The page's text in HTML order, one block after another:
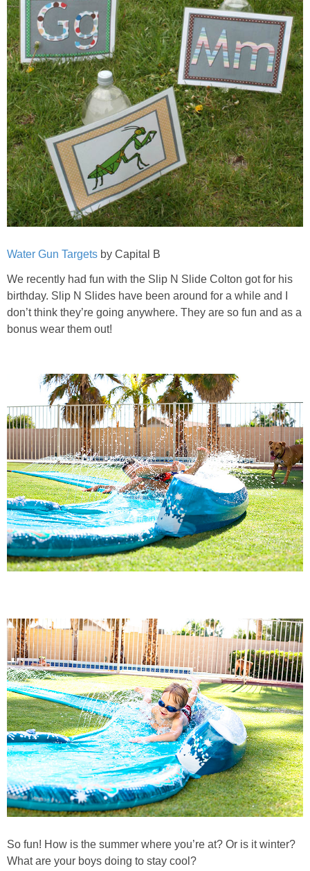
Water Gun Targets by Capital B
We recently had fun with the Slip N Slide Colton got for his
birthday. Slip N Slides have been around for a while and I
don’t think they’re going anywhere. They are so fun and as a
bonus wear them out!
So fun! How is the summer where you’re at? Or is it winter?
What are your boys doing to stay cool?